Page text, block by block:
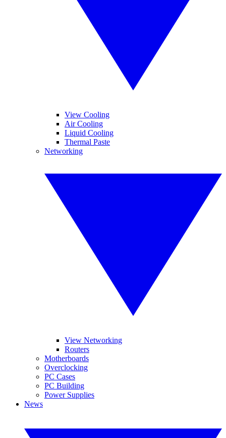
View Cooling
Air Cooling
Liquid Cooling
Thermal Paste
Networking
View Networking
Routers
Motherboards
Overclocking
PC Cases
PC Building
Power Supplies
News